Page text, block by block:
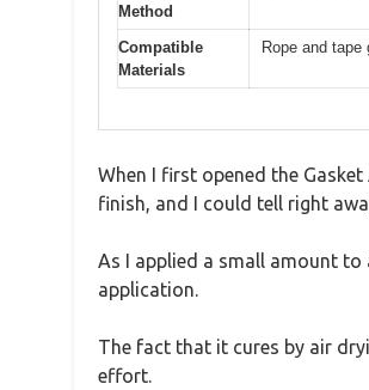
Method
Compatible
Materials
Rope and tape
When I first opened the
finish, and I could tell right
As I applied a small amount
application.
The fact that it cures by air
effort.